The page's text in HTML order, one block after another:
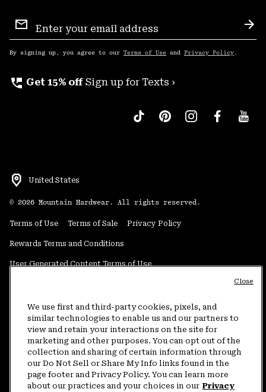
Sign
Up
By signing up, you agree to our Terms of Use and Privacy Policy .
perm_phone_msg Get 15% off Sign up for Texts ›
United States
© 2026 Mountain Hardwear. All rights reserved.
Terms of Use Terms of Sale Privacy Policy
Rewards Terms and Conditions
User Generated Content Terms of Use
Do Not Sell or Share My Information
Customer Care Phone:5am-5pm PT Sun-Sat(877) 927-5649
Customer Care Chat:4am-9pm PT Sun-Sat
Warranty Phone: 9am-12pm & 1pm-4pm PT Mon-Fri (800) 953-8398
We use first and third-party cookies, pixels, and
similar technologies to enable us and our partners to
view and retain your interactions on the site for
marketing and other purposes. You can opt out of the
collection and sharing of certain information through
our Do Not Sell or Share My Info links found in the
page footer and Privacy Policy. You can learn more
about our practices and your choices in our Privacy
Close